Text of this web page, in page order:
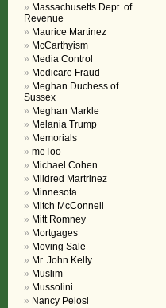
Massachusetts Dept. of
Revenue
Maurice Martinez
McCarthyism
Media Control
Medicare Fraud
Meghan Duchess of
Sussex
Meghan Markle
Melania Trump
Memorials
meToo
Michael Cohen
Mildred Martrinez
Minnesota
Mitch McConnell
Mitt Romney
Mortgages
Moving Sale
Mr. John Kelly
Muslim
Mussolini
Nancy Pelosi